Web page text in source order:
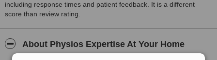
including response times and patient feedback. It is a different
score than review rating.
About Physios Expertise At Your Home